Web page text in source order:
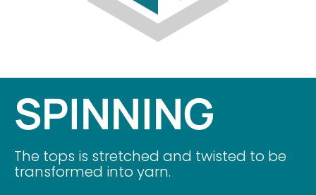
SPINNING
The tops is stretched and twisted to be
transformed into yarn.